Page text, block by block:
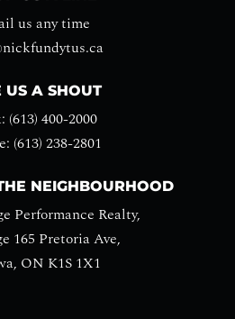
us any time
US A SHOUT
(613) 400-2000
(613) 238-2801
NEIGHBOURHOOD
Performance Realty,
165 Pretoria Ave,
ON K1S 1X1